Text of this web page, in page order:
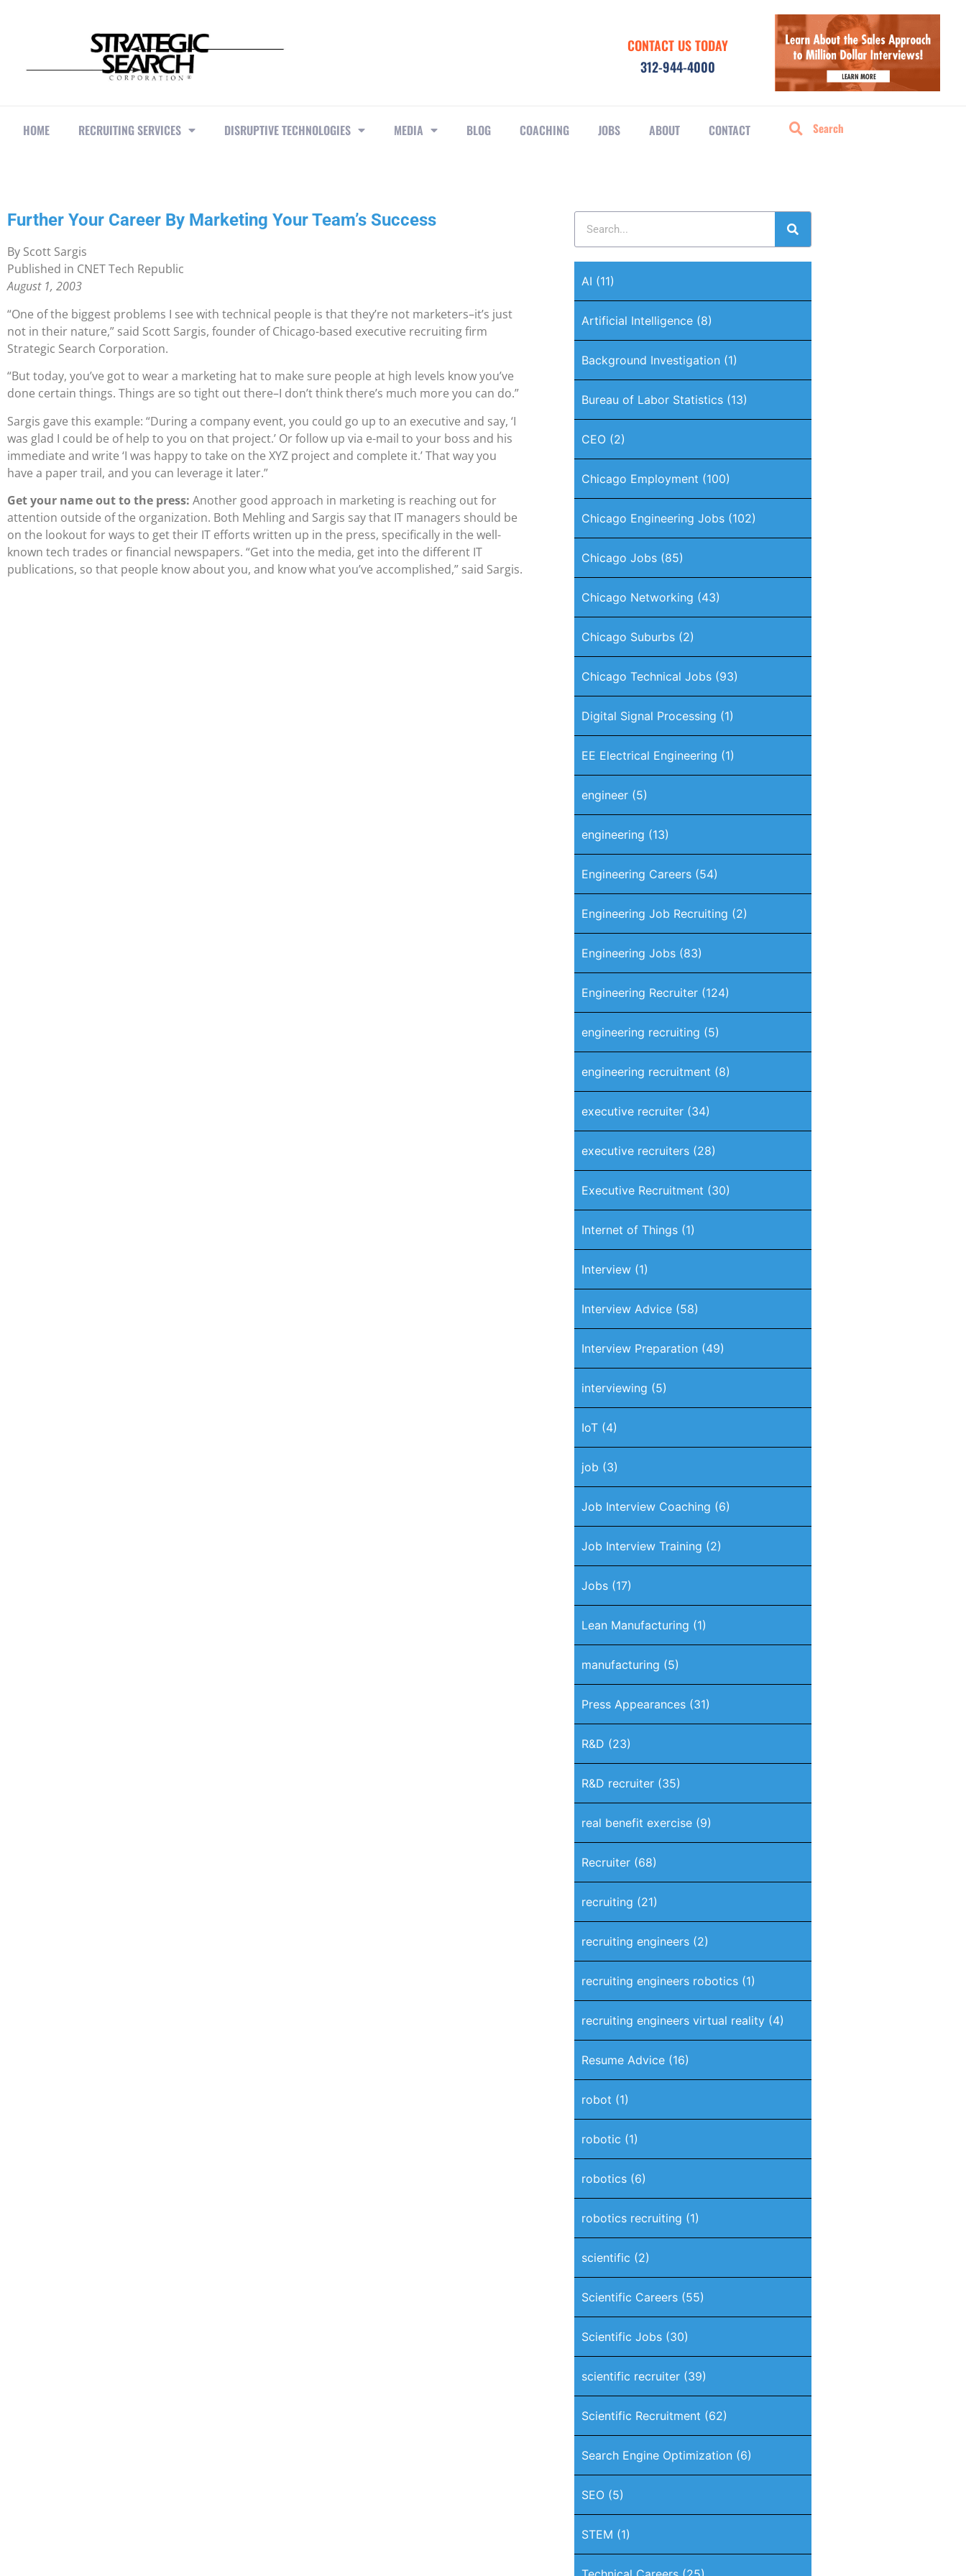
CONTACT US TODAY
312-944-4000
HOME RECRUITING SERVICES DISRUPTIVE TECHNOLOGIES MEDIA BLOG COACHING JOBS ABOUT CONTACT
Further Your Career By Marketing Your Team’s Success
By Scott Sargis
Published in CNET Tech Republic
August 1, 2003
“One of the biggest problems I see with technical people is that they’re not marketers–it’s just
not in their nature,” said Scott Sargis, founder of Chicago-based executive recruiting firm
Strategic Search Corporation.
“But today, you’ve got to wear a marketing hat to make sure people at high levels know you’ve
done certain things. Things are so tight out there–I don’t think there’s much more you can do.”
Sargis gave this example: “During a company event, you could go up to an executive and say, ‘I
was glad I could be of help to you on that project.’ Or follow up via e-mail to your boss and his
immediate and write ‘I was happy to take on the XYZ project and complete it.’ That way you
have a paper trail, and you can leverage it later.”
Get your name out to the press: Another good approach in marketing is reaching out for
attention outside of the organization. Both Mehling and Sargis say that IT managers should be
on the lookout for ways to get their IT efforts written up in the press, specifically in the well-
known tech trades or financial newspapers. “Get into the media, get into the different IT
publications, so that people know about you, and know what you’ve accomplished,” said Sargis.
AI (11)
Artificial Intelligence(8)
Background Investigation(1)
Bureau of Labor Statistics(13)
CEO(2)
Chicago Employment (100)
Chicago Engineering Jobs(102)
Chicago Jobs(85)
Chicago Networking (43)
Chicago Suburbs(2)
Chicago Technical Jobs(93)
Digital Signal Processing (1)
EE Electrical Engineering (1)
engineer(5)
engineering (13)
Engineering Careers(54)
Engineering Job Recruiting (2)
Engineering Jobs(83)
Engineering Recruiter(124)
engineering recruiting (5)
engineering recruitment (8)
executive recruiter(34)
executive recruiters(28)
Executive Recruitment (30)
Internet of Things(1)
Interview(1)
Interview Advice(58)
Interview Preparation(49)
interviewing (5)
IoT(4)
job (3)
Job Interview Coaching (6)
Job Interview Training (2)
Jobs(17)
Lean Manufacturing (1)
manufacturing (5)
Press Appearances(31)
R&D (23)
R&D recruiter(35)
real benefit exercise(9)
Recruiter(68)
recruiting (21)
recruiting engineers(2)
recruiting engineers robotics(1)
recruiting engineers virtual reality(4)
Resume Advice(16)
robot (1)
robotic (1)
robotics(6)
robotics recruiting (1)
scientific (2)
Scientific Careers(55)
Scientific Jobs(30)
scientific recruiter(39)
Scientific Recruitment (62)
Search Engine Optimization(6)
SEO(5)
STEM (1)